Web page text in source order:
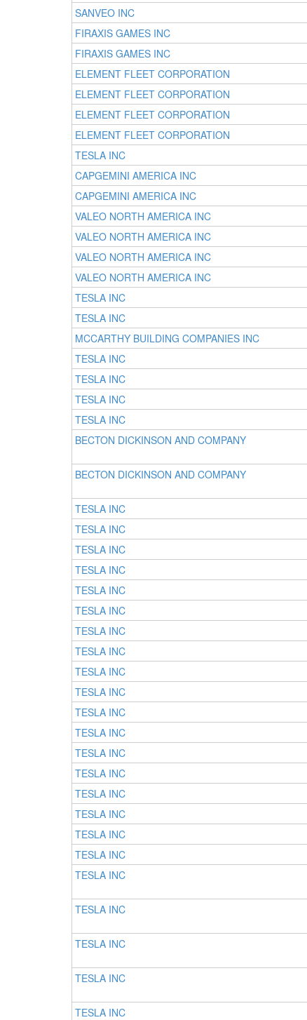
SANVEO INC
FIRAXIS GAMES INC
FIRAXIS GAMES INC
ELEMENT FLEET CORPORATION
ELEMENT FLEET CORPORATION
ELEMENT FLEET CORPORATION
ELEMENT FLEET CORPORATION
TESLA INC
CAPGEMINI AMERICA INC
CAPGEMINI AMERICA INC
VALEO NORTH AMERICA INC
VALEO NORTH AMERICA INC
VALEO NORTH AMERICA INC
VALEO NORTH AMERICA INC
TESLA INC
TESLA INC
MCCARTHY BUILDING COMPANIES INC
TESLA INC
TESLA INC
TESLA INC
TESLA INC
BECTON DICKINSON AND COMPANY
BECTON DICKINSON AND COMPANY
TESLA INC
TESLA INC
TESLA INC
TESLA INC
TESLA INC
TESLA INC
TESLA INC
TESLA INC
TESLA INC
TESLA INC
TESLA INC
TESLA INC
TESLA INC
TESLA INC
TESLA INC
TESLA INC
TESLA INC
TESLA INC
TESLA INC
TESLA INC
TESLA INC
TESLA INC
TESLA INC